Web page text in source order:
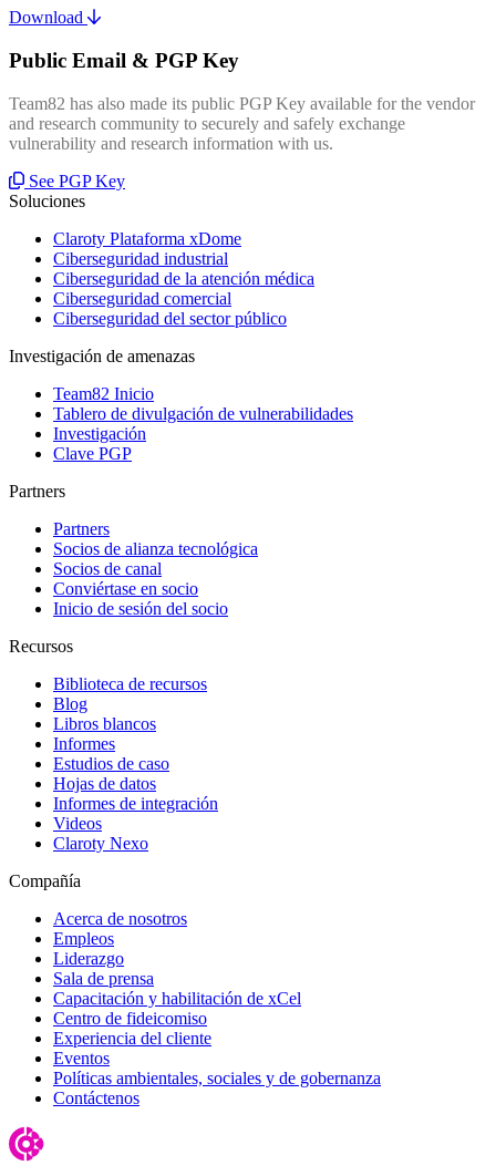
Download
Public Email & PGP Key
Team82 has also made its public PGP Key available for the vendor
and research community to securely and safely exchange
vulnerability and research information with us.
See PGP Key
Soluciones
Claroty Plataforma xDome
Ciberseguridad industrial
Ciberseguridad de la atención médica
Ciberseguridad comercial
Ciberseguridad del sector público
Investigación de amenazas
Team82 Inicio
Tablero de divulgación de vulnerabilidades
Investigación
Clave PGP
Partners
Partners
Socios de alianza tecnológica
Socios de canal
Conviértase en socio
Inicio de sesión del socio
Recursos
Biblioteca de recursos
Blog
Libros blancos
Informes
Estudios de caso
Hojas de datos
Informes de integración
Videos
Claroty Nexo
Compañía
Acerca de nosotros
Empleos
Liderazgo
Sala de prensa
Capacitación y habilitación de xCel
Centro de fideicomiso
Experiencia del cliente
Eventos
Políticas ambientales, sociales y de gobernanza
Contáctenos